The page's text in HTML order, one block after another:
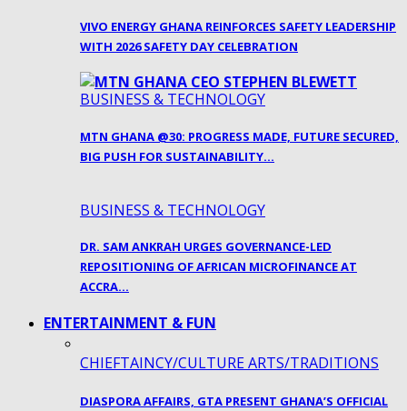
VIVO ENERGY GHANA REINFORCES SAFETY LEADERSHIP
WITH 2026 SAFETY DAY CELEBRATION
BUSINESS & TECHNOLOGY
MTN GHANA @30: PROGRESS MADE, FUTURE SECURED,
BIG PUSH FOR SUSTAINABILITY…
BUSINESS & TECHNOLOGY
DR. SAM ANKRAH URGES GOVERNANCE-LED
REPOSITIONING OF AFRICAN MICROFINANCE AT
ACCRA…
ENTERTAINMENT & FUN
CHIEFTAINCY/CULTURE ARTS/TRADITIONS
DIASPORA AFFAIRS, GTA PRESENT GHANA’S OFFICIAL